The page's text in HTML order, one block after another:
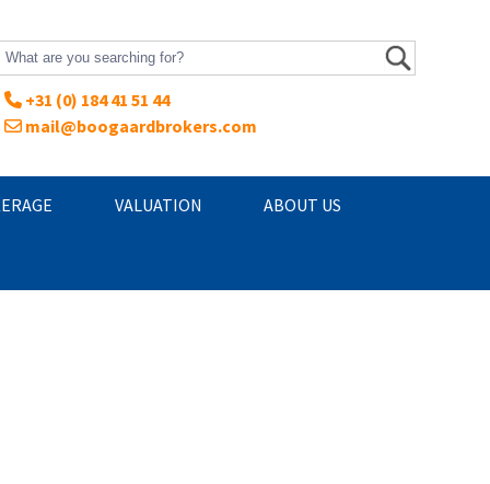
+31 (0) 184 41 51 44
mail@boogaardbrokers.com
VALUATION ABOUT US